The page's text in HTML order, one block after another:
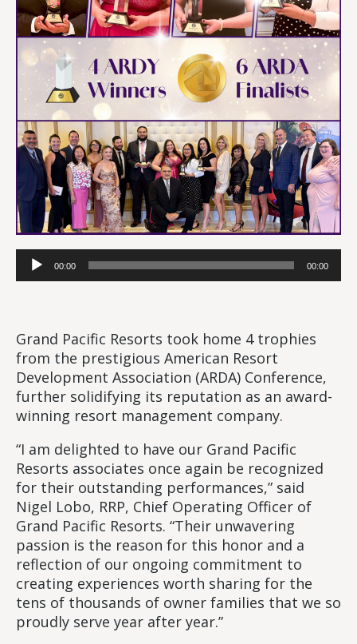
Audio
Player
00:00 00:00
Grand Pacific Resorts took home 4 trophies
from the prestigious American Resort
Development Association (ARDA) Conference,
further solidifying its reputation as an award-
winning resort management company.
“I am delighted to have our Grand Pacific
Resorts associates once again be recognized
for their outstanding performances,” said
Nigel Lobo, RRP, Chief Operating Officer of
Grand Pacific Resorts. “Their unwavering
passion is the reason for this honor and a
reflection of our ongoing commitment to
creating experiences worth sharing for the
tens of thousands of owner families that we so
proudly serve year after year.”